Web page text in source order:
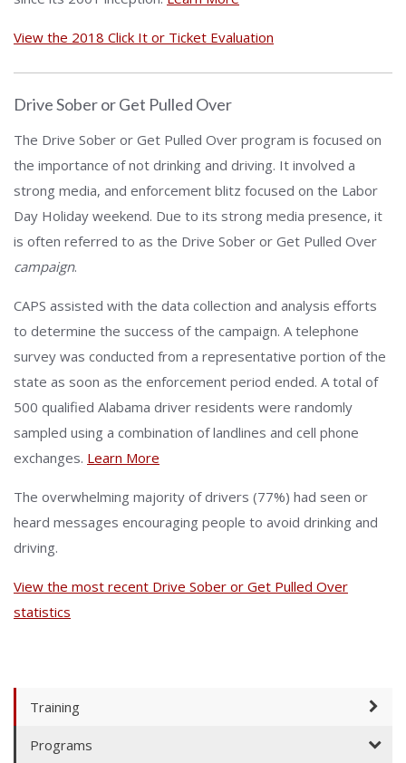
View the 2018 Click It or Ticket Evaluation
Drive Sober or Get Pulled Over
The Drive Sober or Get Pulled Over program is focused on
the importance of not drinking and driving. It involved a
strong media, and enforcement blitz focused on the Labor
Day Holiday weekend. Due to its strong media presence, it
is often referred to as the Drive Sober or Get Pulled Over
campaign.
CAPS assisted with the data collection and analysis efforts
to determine the success of the campaign. A telephone
survey was conducted from a representative portion of the
state as soon as the enforcement period ended. A total of
500 qualified Alabama driver residents were randomly
sampled using a combination of landlines and cell phone
exchanges. Learn More
The overwhelming majority of drivers (77%) had seen or
heard messages encouraging people to avoid drinking and
driving.
View the most recent Drive Sober or Get Pulled Over
statistics
Training
Programs